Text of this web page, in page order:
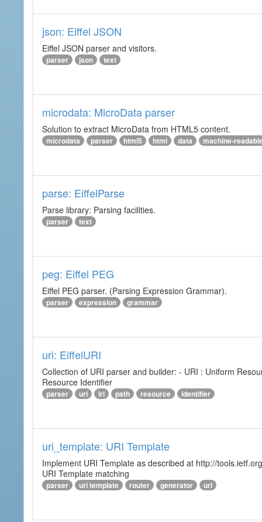
json: Eiffel JSON
Eiffel JSON parser and visitors.
parser json text
microdata: MicroData parser
Solution to extract MicroData from HTML5 content.
microdata parser html5 html data machine-
parse: EiffelParse
Parse library: Parsing facilities.
parser text
peg: Eiffel PEG
Eiffel PEG parser. (Parsing Expression Grammar).
parser expression grammar
uri: EiffelURI
Collection of URI parser and builder: - URI : Uniform
Resource Identifier
parser uri iri path resource identifier
uri_template: URI Template
Implement URI Template as described at http://
URI Template matching
parser uri template router generator url